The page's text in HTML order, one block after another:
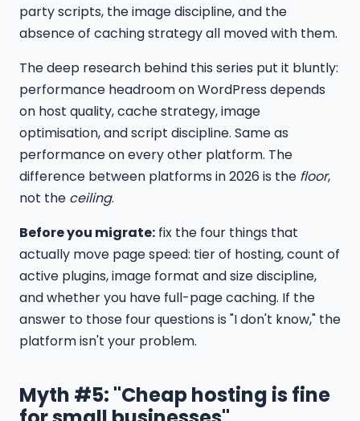
party scripts, the image discipline, and the
absence of caching strategy all moved with them.
The deep research behind this series put it bluntly:
performance headroom on WordPress depends
on host quality, cache strategy, image
optimisation, and script discipline. Same as
performance on every other platform. The
difference between platforms in 2026 is the floor,
not the ceiling.
Before you migrate: fix the four things that
actually move page speed: tier of hosting, count of
active plugins, image format and size discipline,
and whether you have full-page caching. If the
answer to those four questions is "I don't know," the
platform isn't your problem.
Myth #5: "Cheap hosting is fine